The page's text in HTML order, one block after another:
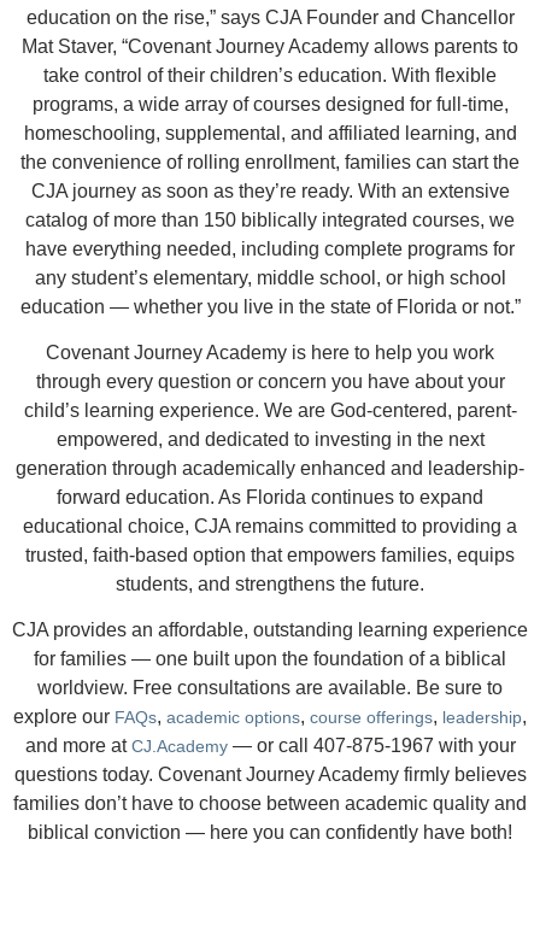
education on the rise,” says CJA Founder and Chancellor
Mat Staver, “Covenant Journey Academy allows parents to
take control of their children’s education. With flexible
programs, a wide array of courses designed for full-time,
homeschooling, supplemental, and affiliated learning, and
the convenience of rolling enrollment, families can start the
CJA journey as soon as they’re ready. With an extensive
catalog of more than 150 biblically integrated courses, we
have everything needed, including complete programs for
any student’s elementary, middle school, or high school
education — whether you live in the state of Florida or not.”
Covenant Journey Academy is here to help you work
through every question or concern you have about your
child’s learning experience. We are God-centered, parent-
empowered, and dedicated to investing in the next
generation through academically enhanced and leadership-
forward education. As Florida continues to expand
educational choice, CJA remains committed to providing a
trusted, faith-based option that empowers families, equips
students, and strengthens the future.
CJA provides an affordable, outstanding learning experience
for families — one built upon the foundation of a biblical
worldview. Free consultations are available. Be sure to
explore our FAQs, academic options, course offerings, leadership,
and more atCJ.Academy— or call 407-875-1967 with your
questions today. Covenant Journey Academy firmly believes
families don’t have to choose between academic quality and
biblical conviction — here you can confidently have both!